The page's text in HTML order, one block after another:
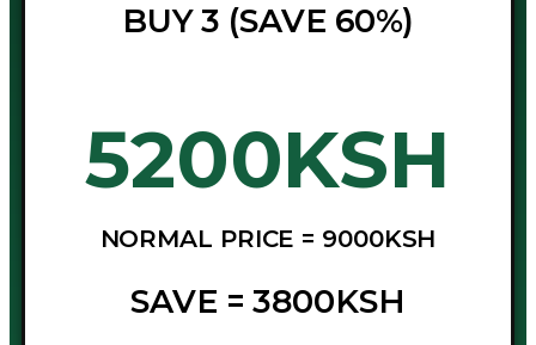
BUY 3 (SAVE 60%)
5200KSH
NORMAL PRICE = 9000KSH
SAVE = 3800KSH